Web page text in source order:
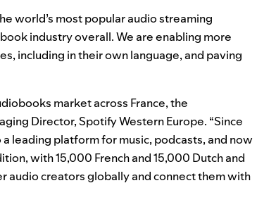
world’s most popular audio streaming
industry overall. We are enabling more
including in their own language, and paving
market across France, the
Director, Spotify Western Europe. “Since
leading platform for music, podcasts, and now
with 15,000 French and 15,000 Dutch and
audio creators globally and connect them with